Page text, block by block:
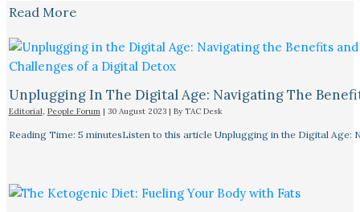
Read More
Unplugging In The Digital Age: Navigating The
Editorial, People Forum| 30 August 2023 | By TAC Desk
Reading Time: 5 minutesListen to this article Unplugging in the Digital Age: